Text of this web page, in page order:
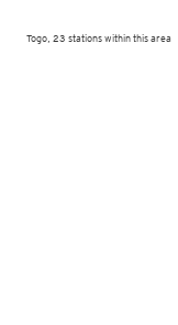
Togo, 23 stations within this area